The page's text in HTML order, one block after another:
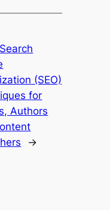
Search
(SEO)
for
Authors
→